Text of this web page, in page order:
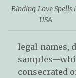
Binding Love Spells
USA
legal names,
consecrated